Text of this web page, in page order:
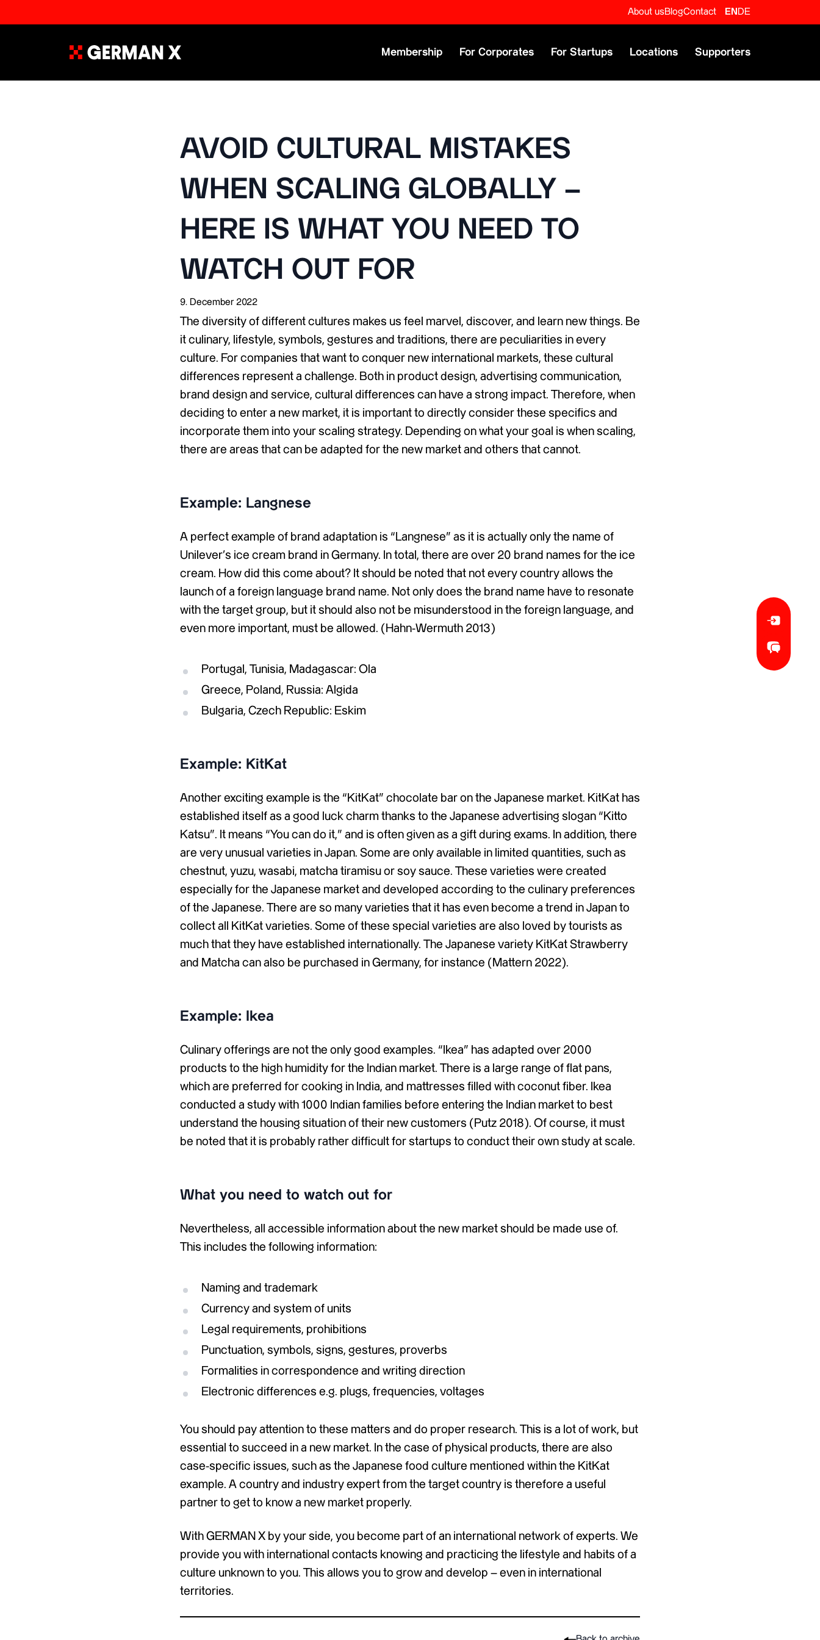
About usBlogContact EN DE
Primary Menu
Membership For Corporates For Startups Locations Supporters
AVOID CULTURAL MISTAKES
WHEN SCALING GLOBALLY –
HERE IS WHAT YOU NEED TO
WATCH OUT FOR
9. December 2022
The diversity of different cultures makes us feel marvel, discover, and learn new things. Be
it culinary, lifestyle, symbols, gestures and traditions, there are peculiarities in every
culture. For companies that want to conquer new international markets, these cultural
differences represent a challenge. Both in product design, advertising communication,
brand design and service, cultural differences can have a strong impact. Therefore, when
deciding to enter a new market, it is important to directly consider these specifics and
incorporate them into your scaling strategy. Depending on what your goal is when scaling,
there are areas that can be adapted for the new market and others that cannot.
Example: Langnese
A perfect example of brand adaptation is “Langnese” as it is actually only the name of
Unilever’s ice cream brand in Germany. In total, there are over 20 brand names for the ice
cream. How did this come about? It should be noted that not every country allows the
launch of a foreign language brand name. Not only does the brand name have to resonate
with the target group, but it should also not be misunderstood in the foreign language, and
even more important, must be allowed. (Hahn-Wermuth 2013)
Portugal, Tunisia, Madagascar: Ola
Greece, Poland, Russia: Algida
Bulgaria, Czech Republic: Eskim
Example: KitKat
Another exciting example is the “KitKat” chocolate bar on the Japanese market. KitKat has
established itself as a good luck charm thanks to the Japanese advertising slogan “Kitto
Katsu”. It means “You can do it,” and is often given as a gift during exams. In addition, there
are very unusual varieties in Japan. Some are only available in limited quantities, such as
chestnut, yuzu, wasabi, matcha tiramisu or soy sauce. These varieties were created
especially for the Japanese market and developed according to the culinary preferences
of the Japanese. There are so many varieties that it has even become a trend in Japan to
collect all KitKat varieties. Some of these special varieties are also loved by tourists as
much that they have established internationally. The Japanese variety KitKat Strawberry
and Matcha can also be purchased in Germany, for instance (Mattern 2022).
Example: Ikea
Culinary offerings are not the only good examples. “Ikea” has adapted over 2000
products to the high humidity for the Indian market. There is a large range of flat pans,
which are preferred for cooking in India, and mattresses filled with coconut fiber. Ikea
conducted a study with 1000 Indian families before entering the Indian market to best
understand the housing situation of their new customers (Putz 2018). Of course, it must
be noted that it is probably rather difficult for startups to conduct their own study at scale.
What you need to watch out for
Nevertheless, all accessible information about the new market should be made use of.
This includes the following information:
Naming and trademark
Currency and system of units
Legal requirements, prohibitions
Punctuation, symbols, signs, gestures, proverbs
Formalities in correspondence and writing direction
Electronic differences e.g. plugs, frequencies, voltages
You should pay attention to these matters and do proper research. This is a lot of work, but
essential to succeed in a new market. In the case of physical products, there are also
case-specific issues, such as the Japanese food culture mentioned within the KitKat
example. A country and industry expert from the target country is therefore a useful
partner to get to know a new market properly.
With GERMAN X by your side, you become part of an international network of experts. We
provide you with international contacts knowing and practicing the lifestyle and habits of a
culture unknown to you. This allows you to grow and develop – even in international
territories.